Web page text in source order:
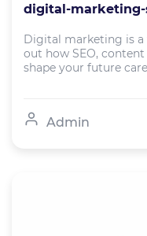
digital-marketing-
Digital marketing is a
out how SEO,
shape your future
Admin